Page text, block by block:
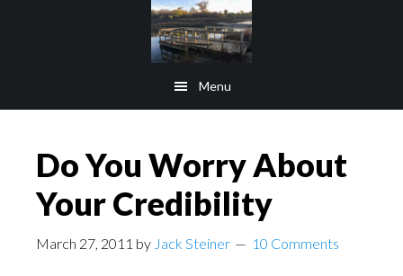
Menu
Do You Worry About
Your Credibility
March 27, 2011 by Jack Steiner 10 Comments